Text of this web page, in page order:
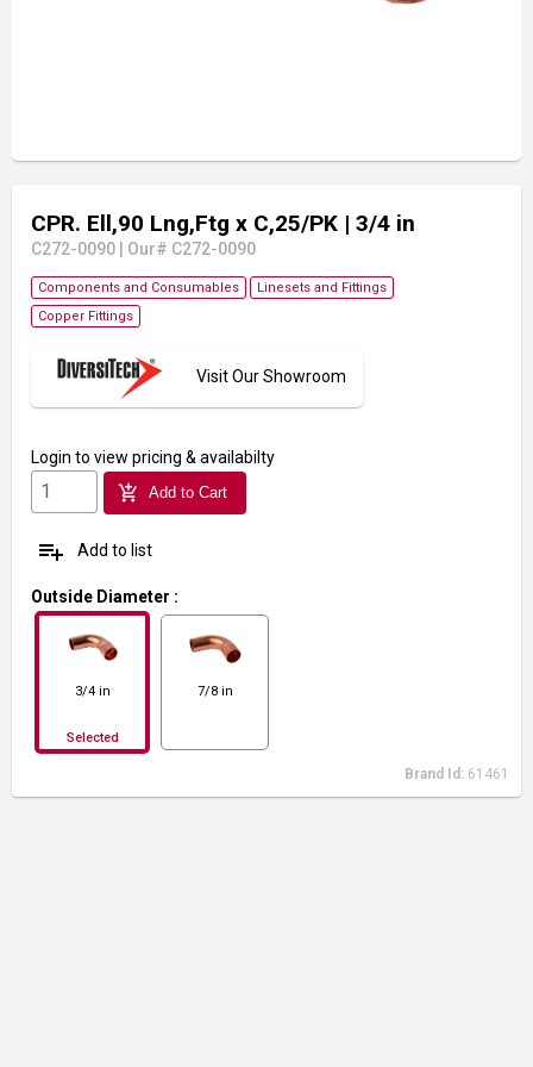
CPR. Ell,90 Lng,Ftg x C,25/PK | 3/4 in
C272-0090 Our# C272-0090
Components and Consumables
Linesets and Fittings
Copper Fittings
Visit Our Showroom
Login to view pricing & availabilty
add_shopping_cart Add to Cart
playlist_add Add to list
Outside Diameter :
3/4 in
Selected
7/8 in
Brand Id: 61461